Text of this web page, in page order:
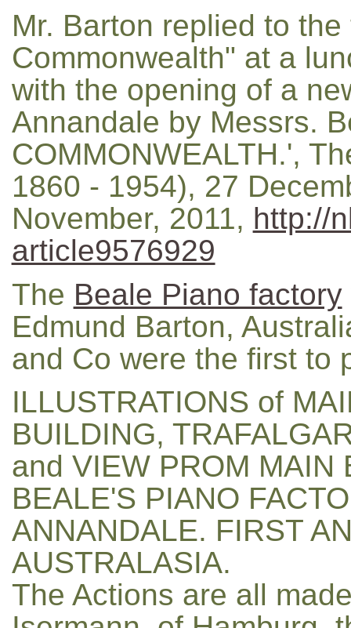
Mr. Barton replied to
Commonwealth" at a
with the opening of a
Annandale by Messrs.
COMMONWEALTH.',
1860 - 1954), 27
November, 2011, http://
article9576929
The Beale Piano factory
Edmund Barton,
and Co were the first to
ILLUSTRATIONS of
BUILDING,
and VIEW PROM MAIN
BEALE'S PIANO
ANNANDALE. FIRST
AUSTRALASIA.
The Actions are all